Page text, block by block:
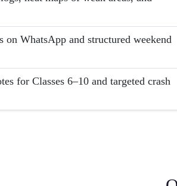
WhatsApp and structured weekend
for Classes 6–10 and targeted crash